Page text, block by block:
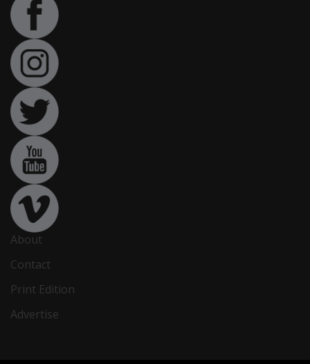
About
Contact
Print Edition
Advertise